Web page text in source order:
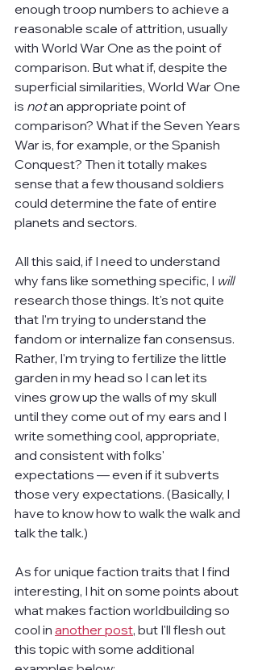
enough troop numbers to achieve a
reasonable scale of attrition, usually
with World War One as the point of
comparison. But what if, despite the
superficial similarities, World War One
is not an appropriate point of
comparison? What if the Seven Years
War is, for example, or the Spanish
Conquest? Then it totally makes
sense that a few thousand soldiers
could determine the fate of entire
planets and sectors.
All this said, if I need to understand
why fans like something specific, I will
research those things. It's not quite
that I'm trying to understand the
fandom or internalize fan consensus.
Rather, I'm trying to fertilize the little
garden in my head so I can let its
vines grow up the walls of my skull
until they come out of my ears and I
write something cool, appropriate,
and consistent with folks'
expectations — even if it subverts
those very expectations. (Basically, I
have to know how to walk the walk and
talk the talk.)
As for unique faction traits that I find
interesting, I hit on some points about
what makes faction worldbuilding so
cool in another post, but I'll flesh out
this topic with some additional